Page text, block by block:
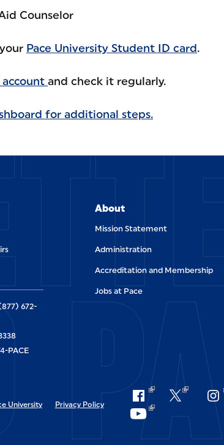
Counselor
Pace University Student ID card.
account and check it regularly.
for additional steps.
About
Mission Statement
Administration
Accreditation and Membership
Jobs at Pace
672-
PACE
University Privacy Policy